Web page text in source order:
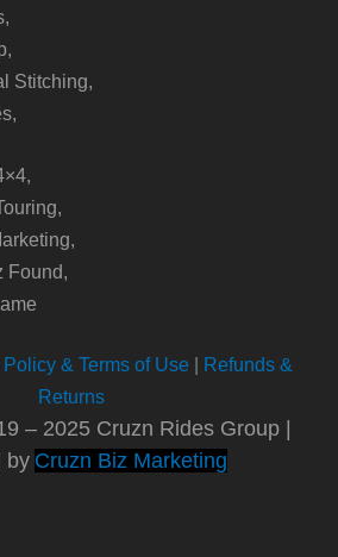
Stitching,
Found,
& Terms of Use|
Refunds &
Returns
– 2025 Cruzn Rides Group |
by Cruzn Biz Marketing